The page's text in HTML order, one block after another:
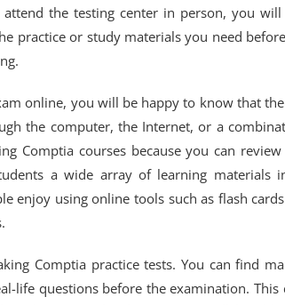
the testing center in person, you
practice or study materials you need
online, you will be happy to know that
the computer, the Internet, or a
Comptia courses because you can
a wide array of learning materials
enjoy using online tools such as flash
Comptia practice tests. You can find
life questions before the examination.